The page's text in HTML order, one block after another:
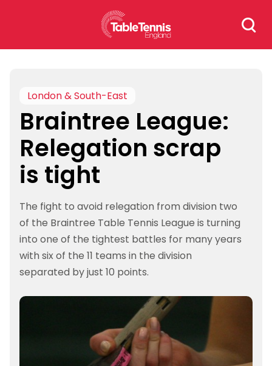
Search
for:
London & South-East
Braintree League:
Relegation scrap
is tight
The fight to avoid relegation from division two
of the Braintree Table Tennis League is turning
into one of the tightest battles for many years
with six of the 11 teams in the division
separated by just 10 points.